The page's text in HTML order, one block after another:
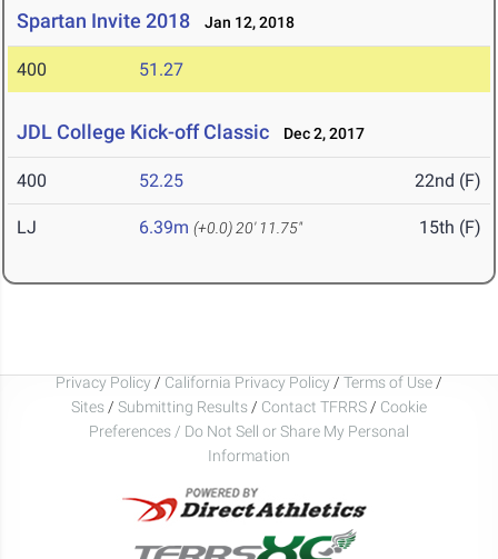
Spartan Invite 2018 Jan 12, 2018
400 51.27
JDL College Kick-off Classic Dec 2, 2017
400 52.25 22nd (F)
LJ 6.39m (+0.0) 20' 11.75" 15th (F)
Privacy Policy / California Privacy Policy / Terms of Use /
Sites / Submitting Results / Contact TFRRS / Cookie
Preferences / Do Not Sell or Share My Personal
Information